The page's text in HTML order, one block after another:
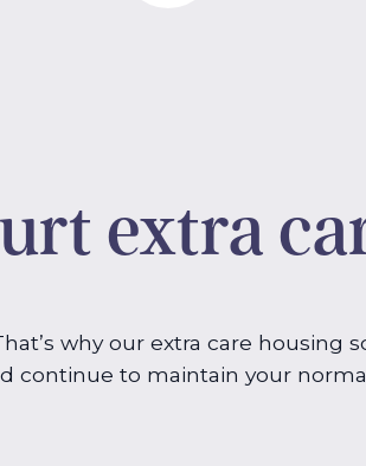
extra
why our extra care
continue to maintain your